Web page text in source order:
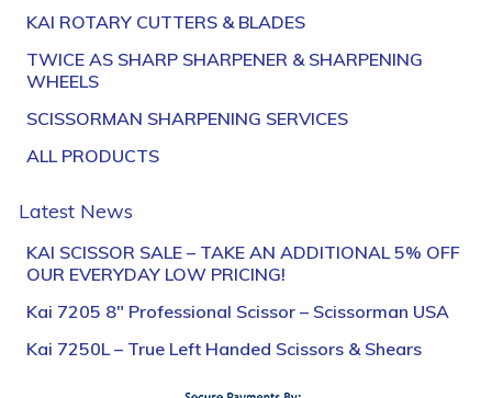
KAI ROTARY CUTTERS & BLADES
TWICE AS SHARP SHARPENER & SHARPENING
WHEELS
SCISSORMAN SHARPENING SERVICES
ALL PRODUCTS
Latest News
KAI SCISSOR SALE – TAKE AN ADDITIONAL 5% OFF
OUR EVERYDAY LOW PRICING!
Kai 7205 8″ Professional Scissor – Scissorman USA
Kai 7250L – True Left Handed Scissors & Shears